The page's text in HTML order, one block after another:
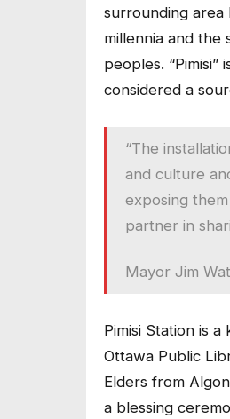
surrounding
millennia and the
peoples.
considered a
“The
and culture
exposing
partner in
Mayor Jim
Pimisi Station is
Ottawa Public
Elders from
a blessing